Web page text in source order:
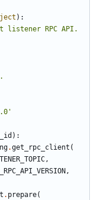
):
):
.get_rpc_client (
,
,
. prepare(